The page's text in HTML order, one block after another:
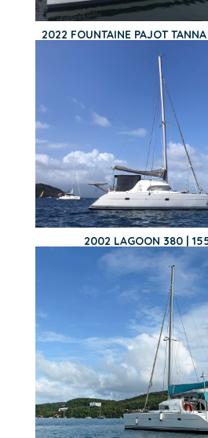
2022 FOUNTAINE PAJOT
2002 LAGOON 380 |